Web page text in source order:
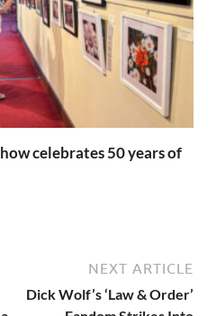
celebrates 50 years of
NEXT ARTICLE
Dick Wolf’s ‘Law & Order’